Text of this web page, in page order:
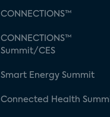
CONNECTIONS™
CONNECTIONS™
Summit/CES
Smart Energy Summit
Connected Health